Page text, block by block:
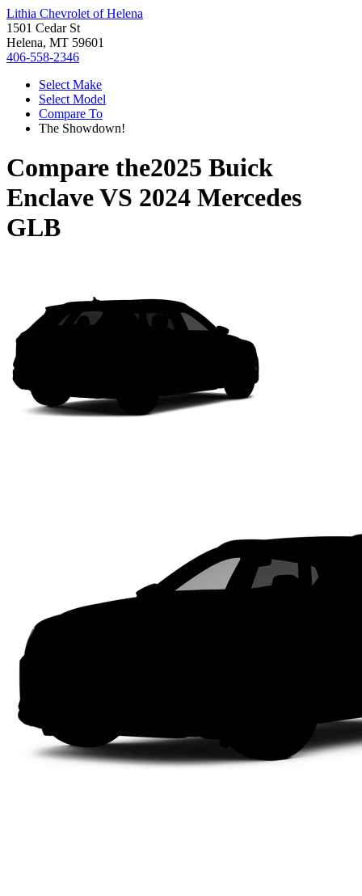
Lithia Chevrolet of Helena
1501 Cedar St
Helena, MT 59601
406-558-2346
Select Make
Select Model
Compare To
The Showdown!
Compare the2025 Buick
EnclaveVS 2024 Mercedes
GLB